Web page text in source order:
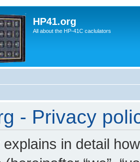
HP41.org
All about the HP-41C caclulators
- Privacy
in detail